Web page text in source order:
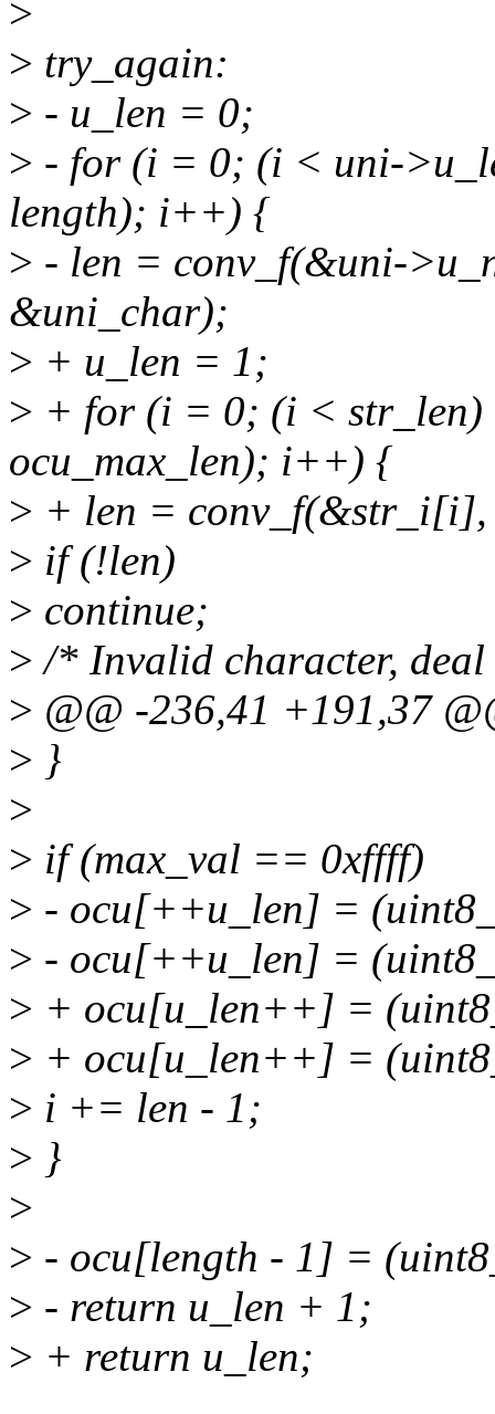
>
> try_again:
> - u_len = 0;
> - for (i = 0; (i < uni-
length); i++) {
> - len = conv_f(&uni-
&uni_char);
> + u_len = 1;
> + for (i = 0; (i <
ocu_max_len); i++) {
> + len =
> if (!len)
> continue;
> /* Invalid character,
> @@ -236,41 +191,37
> }
>
> if (max_val == 0xffff)
> - ocu[++u_len] =
> - ocu[++u_len] =
> + ocu[u_len++] =
> + ocu[u_len++] =
> i += len - 1;
> }
>
> - ocu[length - 1] =
> - return u_len + 1;
> + return u_len;